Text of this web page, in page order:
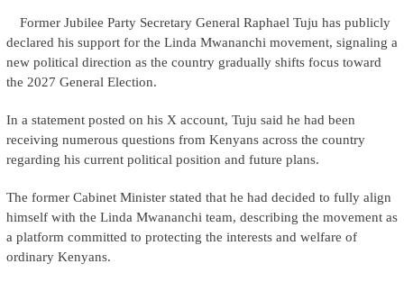
Former Jubilee Party Secretary General Raphael Tuju has publicly
declared his support for the Linda Mwananchi movement, signaling a
new political direction as the country gradually shifts focus toward
the 2027 General Election.
In a statement posted on his X account, Tuju said he had been
receiving numerous questions from Kenyans across the country
regarding his current political position and future plans.
The former Cabinet Minister stated that he had decided to fully align
himself with the Linda Mwananchi team, describing the movement as
a platform committed to protecting the interests and welfare of
ordinary Kenyans.